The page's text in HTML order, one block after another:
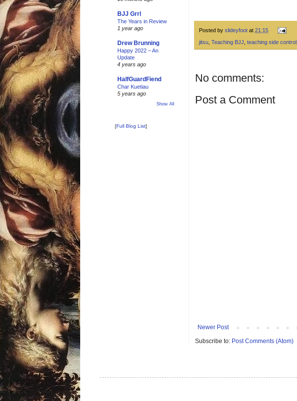
Posted by slideyfoot at 21:15
jitsu Teaching BJJ teaching side control
No comments:
Post a Comment
Newer Post
Subscribe to: Post Comments (Atom)
BJJ Grrl
The Years in Review
1 year ago
Drew Brunning
Happy 2022 – An
Update
4 years ago
HalfGuardFiend
Char Kuetiau
5 years ago
Show All
[Full Blog List]